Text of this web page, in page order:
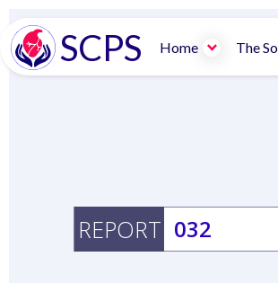
SCPS Home The
REPORT 032